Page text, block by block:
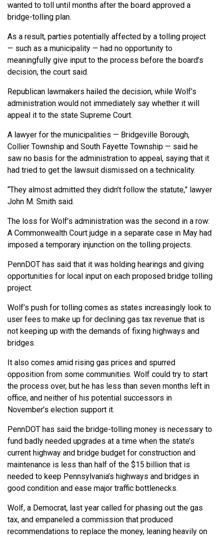
wanted to toll until months after the board approved a
bridge-tolling plan.
As a result, parties potentially affected by a tolling project
— such as a municipality — had no opportunity to
meaningfully give input to the process before the board’s
decision, the court said.
Republican lawmakers hailed the decision, while Wolf’s
administration would not immediately say whether it will
appeal it to the state Supreme Court.
A lawyer for the municipalities — Bridgeville Borough,
Collier Township and South Fayette Township — said he
saw no basis for the administration to appeal, saying that it
had tried to get the lawsuit dismissed on a technicality.
“They almost admitted they didn’t follow the statute,” lawyer
John M. Smith said.
The loss for Wolf’s administration was the second in a row:
A Commonwealth Court judge in a separate case in May had
imposed a temporary injunction on the tolling projects.
PennDOT has said that it was holding hearings and giving
opportunities for local input on each proposed bridge tolling
project.
Wolf’s push for tolling comes as states increasingly look to
user fees to make up for declining gas tax revenue that is
not keeping up with the demands of fixing highways and
bridges.
It also comes amid rising gas prices and spurred
opposition from some communities. Wolf could try to start
the process over, but he has less than seven months left in
office, and neither of his potential successors in
November’s election support it.
PennDOT has said the bridge-tolling money is necessary to
fund badly needed upgrades at a time when the state’s
current highway and bridge budget for construction and
maintenance is less than half of the $15 billion that is
needed to keep Pennsylvania’s highways and bridges in
good condition and ease major traffic bottlenecks.
Wolf, a Democrat, last year called for phasing out the gas
tax, and empaneled a commission that produced
recommendations to replace the money, leaning heavily on